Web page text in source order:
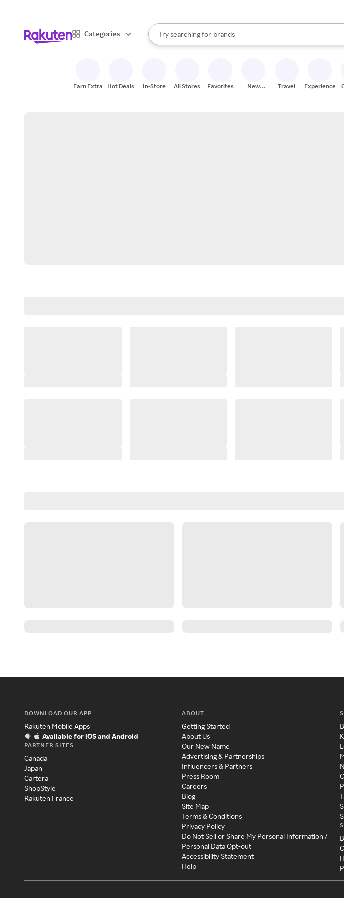
Categories
Search Rakuten
Try searching for
stores
brands
groceries
When autocomplete results are available, use the up and
Earn Extra Hot Deals In-Store All Stores Favorites
New
Travel Experiences
DOWNLOAD OUR APP
Rakuten Mobile Apps
Available for iOS and Android
PARTNER SITES
Canada
Japan
Cartera
ShopStyle
Rakuten France
ABOUT
Getting Started
About Us
Our New Name
Advertising & Partnerships
Influencers & Partners
Press Room
Careers
Blog
Site Map
Terms & Conditions
Privacy Policy
Do Not Sell or Share My Personal Information /
Personal Data Opt-out
Accessibility Statement
Help